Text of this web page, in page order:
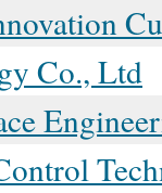
Co., Ltd